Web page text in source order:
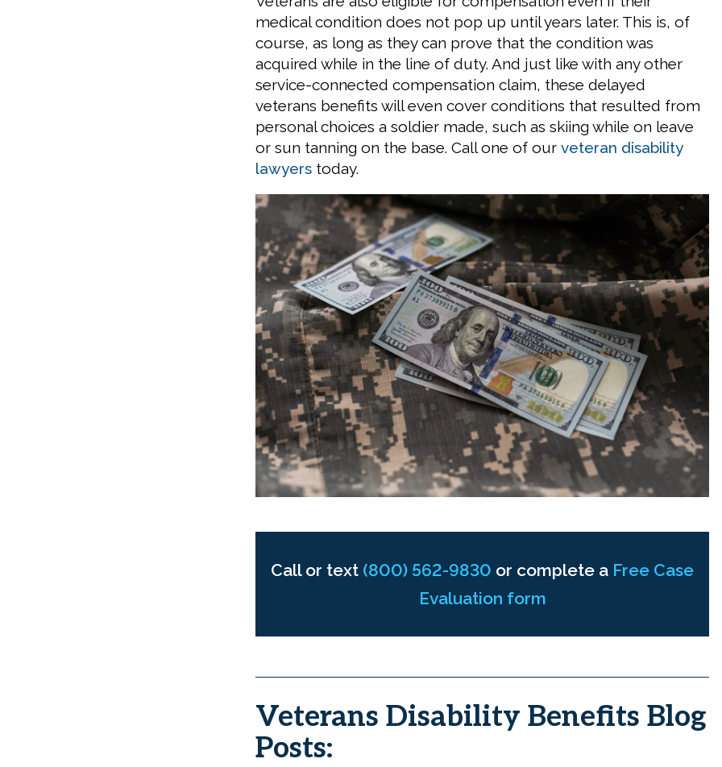
medical condition does not pop up until years later. This is, of
course, as long as they can prove that the condition was
acquired while in the line of duty. And just like with any other
service-connected compensation claim, these delayed
veterans benefits will even cover conditions that resulted from
personal choices a soldier made, such as skiing while on leave
or sun tanning on the base. Call one of our veteran disability
lawyers today.
Call or text (800) 562-9830 or complete a Free Case
Evaluation form
Veterans Disability Benefits Blog
Posts: